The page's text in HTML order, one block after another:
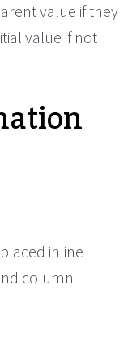
value if they
value if not
inline
column